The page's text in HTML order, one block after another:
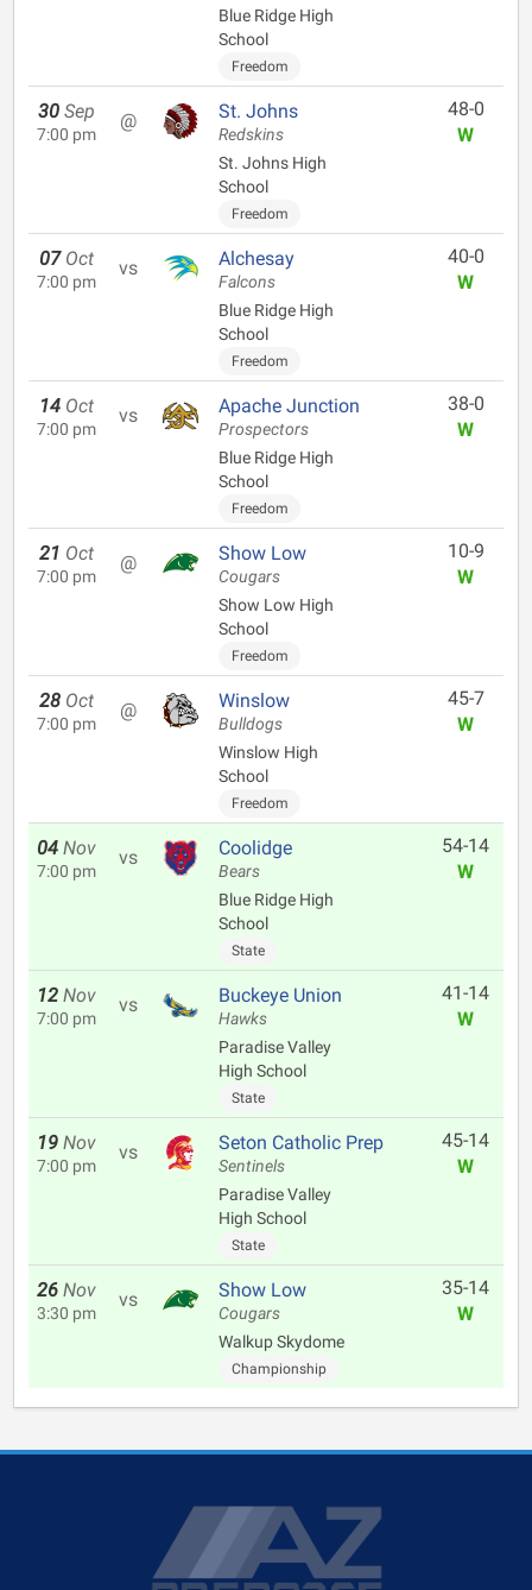
Blue Ridge High
School
Freedom
30 Sep
7:00 pm
@ St. Johns
Redskins
St. Johns High
School
Freedom
48-0
W
07 Oct
7:00 pm
vs Alchesay
Falcons
Blue Ridge High
School
Freedom
40-0
W
14 Oct
7:00 pm
vs Apache Junction
Prospectors
Blue Ridge High
School
Freedom
38-0
W
21 Oct
7:00 pm
@ Show Low
Cougars
Show Low High
School
Freedom
10-9
W
28 Oct
7:00 pm
@ Winslow
Bulldogs
Winslow High
School
Freedom
45-7
W
04 Nov
7:00 pm
vs Coolidge
Bears
Blue Ridge High
School
State
54-14
W
12 Nov
7:00 pm
vs Buckeye Union
Hawks
Paradise Valley
High School
State
41-14
W
19 Nov
7:00 pm
vs Seton Catholic Prep
Sentinels
Paradise Valley
High School
State
45-14
W
26 Nov
3:30 pm
vs Show Low
Cougars
Walkup Skydome
Championship
35-14
W